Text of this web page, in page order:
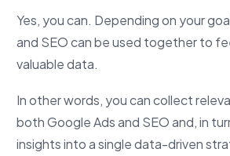
Yes, you can. Depending on your
and SEO can be used together to
valuable data.
In other words, you can collect
both Google Ads and SEO and, in
insights into a single data-driven